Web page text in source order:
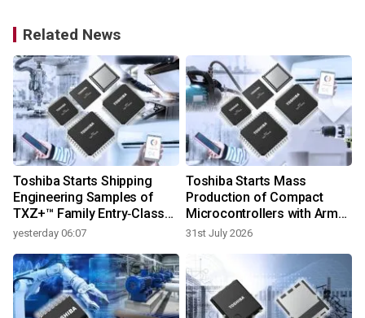
Related News
Toshiba Starts Shipping
Engineering Samples of
TXZ+™ Family Entry‑Class
M4V Group, Standard
Cortex®‑M4 Core for
System Control Applications
yesterday 06:07
Toshiba Starts Mass
Production of Compact
Microcontrollers with Arm®
Cortex®‑M4 Core for
Applications
31st July 2026